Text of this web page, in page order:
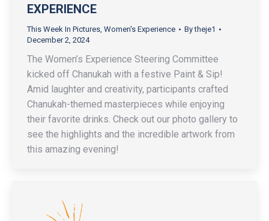
EXPERIENCE
This Week In Pictures Women's Experience Bytheje1
December 2, 2024
The Women’s Experience Steering Committee
kicked off Chanukah with a festive Paint & Sip!
Amid laughter and creativity, participants crafted
Chanukah-themed masterpieces while enjoying
their favorite drinks. Check out our photo gallery to
see the highlights and the incredible artwork from
this amazing evening!